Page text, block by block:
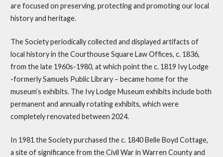
are focused on preserving, protecting and promoting our local
history and heritage.
The Society periodically collected and displayed artifacts of
local history in the Courthouse Square Law Offices, c. 1836,
from the late 1960s-1980, at which point the c. 1819 Ivy Lodge
-formerly Samuels Public Library – became home for the
museum’s exhibits. The Ivy Lodge Museum exhibits include both
permanent and annually rotating exhibits, which were
completely renovated between 2024.
In 1981 the Society purchased the c. 1840 Belle Boyd Cottage,
a site of significance from the Civil War in Warren County and